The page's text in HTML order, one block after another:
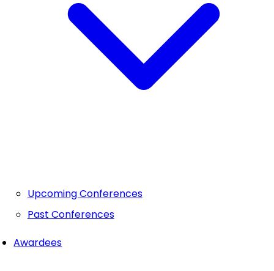
Upcoming Conferences
Past Conferences
Awardees